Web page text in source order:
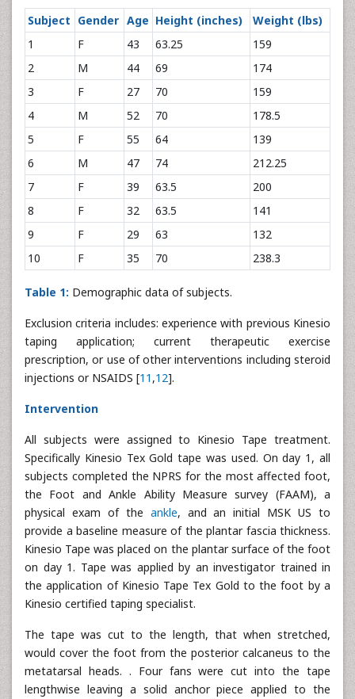
Subject Gender Age Height (inches)
Weight (lbs)
1
F 43 63.25
159
2
M 44 69
174
3
F 27 70
159
4
M 52 70
178.5
5
F 55 64
139
6
M 47 74
212.25
7
F 39 63.5
200
8
F 32 63.5
141
9
F 29 63
132
10
F 35 70 238.3
Table 1: Demographic data of subjects.
Exclusion criteria includes: experience with previous Kinesio
taping application; current therapeutic exercise
prescription, or use of other interventions including steroid
injections or NSAIDS [11 ,12].
Intervention
All subjects were assigned to Kinesio Tape treatment.
Specifically Kinesio Tex Gold tape was used. On day 1, all
subjects completed the NPRS for the most affected foot,
the Foot and Ankle Ability Measure survey (FAAM), a
physical exam of the ankle, and an initial MSK US to
provide a baseline measure of the plantar fascia thickness.
Kinesio Tape was placed on the plantar surface of the foot
on day 1. Tape was applied by an investigator trained in
the application of Kinesio Tape Tex Gold to the foot by a
Kinesio certified taping specialist.
The tape was cut to the length, that when stretched,
would cover the foot from the posterior calcaneus to the
metatarsal heads. . Four fans were cut into the tape
lengthwise leaving a solid anchor piece applied to the